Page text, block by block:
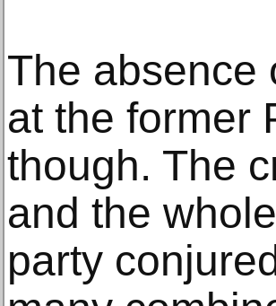
The absence
at the former
though. The
and the
party